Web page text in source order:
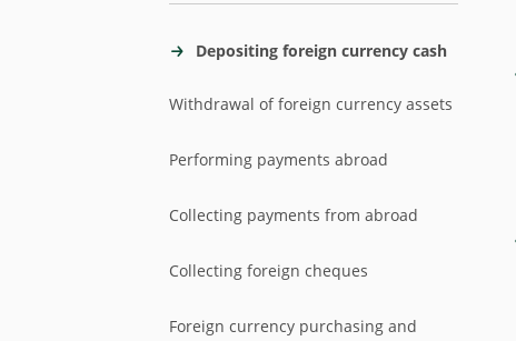
Depositing foreign currency cash
Withdrawal of foreign currency assets
Performing payments abroad
Collecting payments from abroad
Collecting foreign cheques
Foreign currency purchasing and